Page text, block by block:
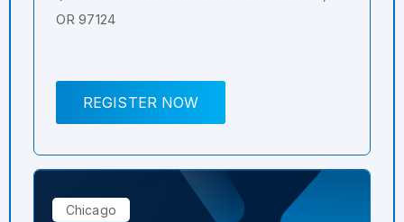
OR 97124
REGISTER NOW
Chicago